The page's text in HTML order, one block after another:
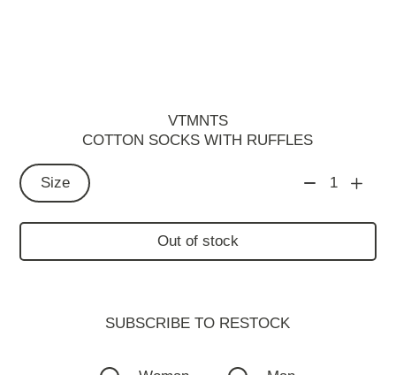
VTMNTS
СOTTON SOCKS WITH RUFFLES
Size 1
Out of stock
SUBSCRIBE TO RESTOСK